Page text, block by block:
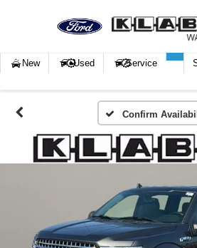
New Used Service
Confirm